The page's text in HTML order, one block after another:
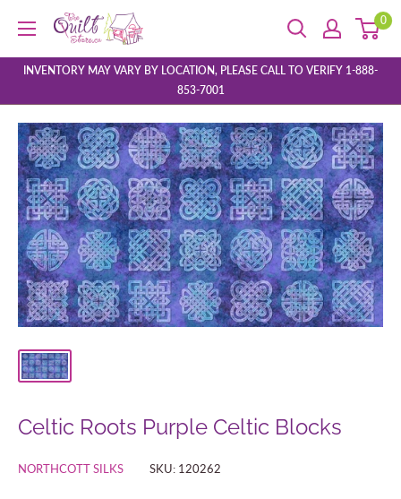
content
The
Quilt
Store
0
INVENTORY MAY VARY BY LOCATION, PLEASE CALL TO VERIFY 1-888-
853-7001
Celtic Roots Purple Celtic Blocks
NORTHCOTT SILKS SKU: 120262